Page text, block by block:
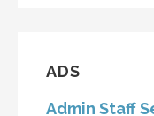
ADS
Admin Staff